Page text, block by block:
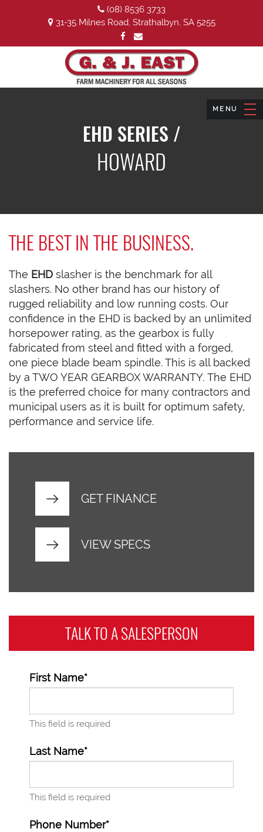
(08) 8536 3733
31-35 Milnes Road, Strathalbyn, SA 5255
EHD SERIES /
HOWARD
THE BEST IN THE BUSINESS.
The EHD slasher is the benchmark for all
slashers. No other brand has our history of
rugged reliability and low running costs. Our
confidence in the EHD is backed by an unlimited
horsepower rating, as the gearbox is fully
fabricated from steel and fitted with a forged,
one piece blade beam spindle. This is all backed
by a TWO YEAR GEARBOX WARRANTY. The EHD
is the preferred choice for many contractors and
municipal users as it is built for optimum safety,
performance and service life.
GET FINANCE
VIEW SPECS
TALK TO ASALESPERSON
First Name*
This field is required
Last Name*
This field is required
Phone Number*